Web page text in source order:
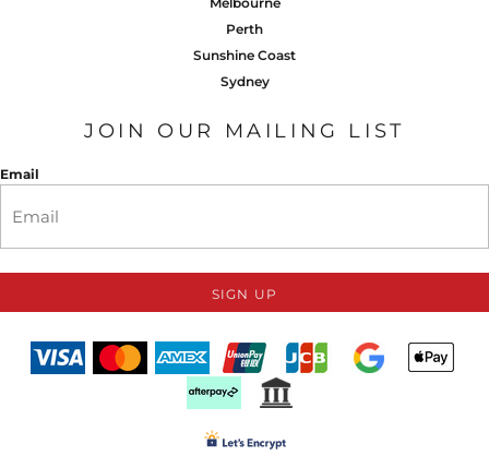
Perth
Sunshine Coast
Sydney
JOIN OUR MAILING LIST
Email
SIGN UP